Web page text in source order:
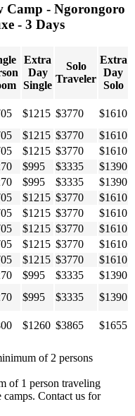
Camp - Ngorongoro
- 3 Days
Extra
Day
Single
Solo
Traveler
Extra
Day
Solo
$1215 $3770
$1610
$1215 $3770
$1610
$1215 $3770
$1610
$995 $3335
$1390
$995 $3335
$1390
$1215 $3770
$1610
$1215 $3770
$1610
$1215 $3770
$1610
$1215 $3770
$1610
$1215 $3770
$1610
$995 $3335
$1390
$995 $3335
$1390
$1260 $3865 $1655
of 2 persons
of 1 person traveling
camps. Contact us for